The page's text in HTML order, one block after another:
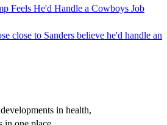
Feels He'd Handle a Cowboys Job
close to Sanders believe he'd handle an
in health,